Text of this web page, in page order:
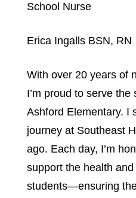
School Nurse
Erica Ingalls BSN, RN
With over 20 years of
I’m proud to serve
Ashford Elementary. I
journey at Southeast
ago. Each day, I’m
support the health
students—ensuring